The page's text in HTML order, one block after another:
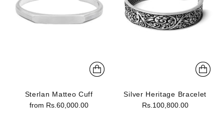
Sterlan Matteo Cuff
from Rs.60,000.00
Silver Heritage Bracelet
Rs.100,800.00